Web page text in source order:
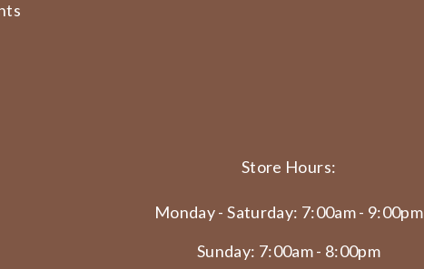
Store Hours:
Monday - Saturday: 7:00am - 9:00pm
Sunday: 7:00am - 8:00pm